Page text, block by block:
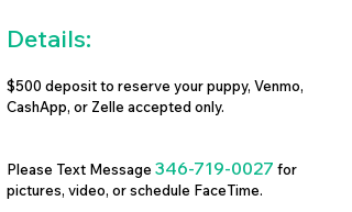
Details:
$500 deposit to reserve your puppy, Venmo,
CashApp, or Zelle accepted only.
Please Text Message 346-719-0027 for
pictures, video, or schedule FaceTime.